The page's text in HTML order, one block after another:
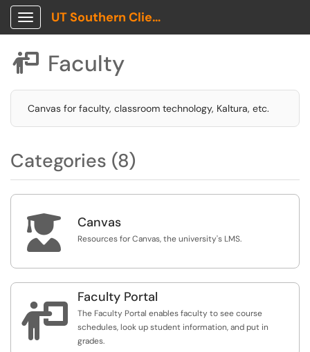
Show Applications Menu
UT Southern Client Portal
 Faculty
Canvas for faculty, classroom technology, Kaltura, etc.
Categories (8)
 Canvas
Resources for Canvas, the university's LMS.

Faculty Portal
The Faculty Portal enables faculty to see course
schedules, look up student information, and put in
grades.